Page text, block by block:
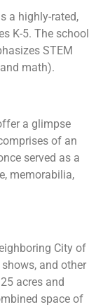
a highly-rated,
K-5. The school
STEM
math).
a glimpse
of an
served as a
memorabilia,
City of
and other
acres and
space of